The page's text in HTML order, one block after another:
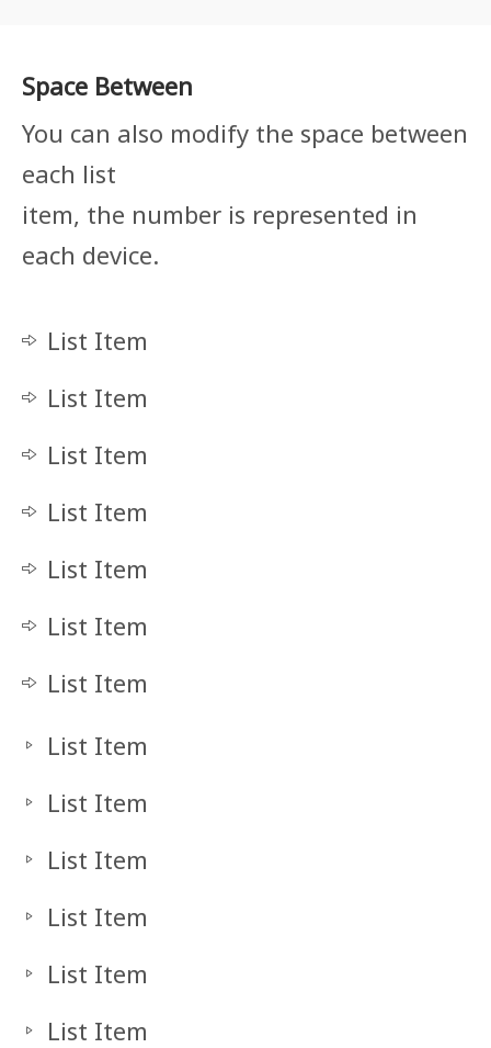
Space Between
You can also modify the space between
each list
item, the number is represented in
each device.
List Item
List Item
List Item
List Item
List Item
List Item
List Item
List Item
List Item
List Item
List Item
List Item
List Item